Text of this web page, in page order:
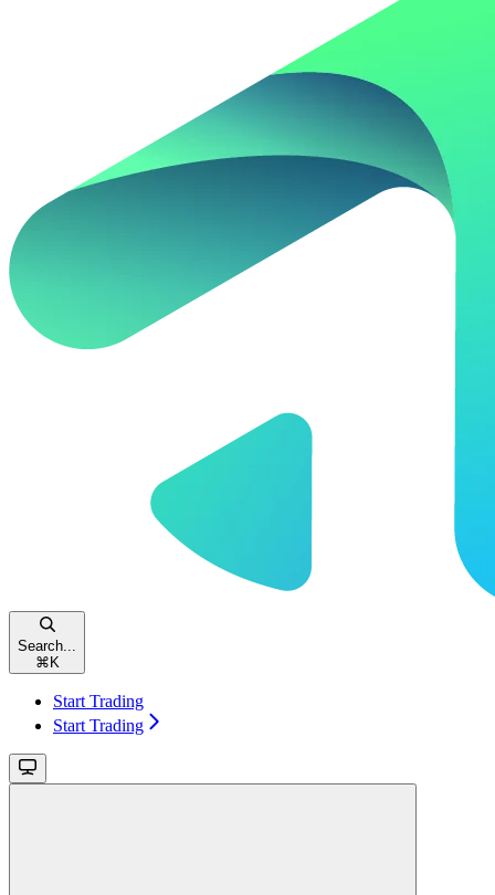
Search...
⌘ K
Start Trading
Start Trading